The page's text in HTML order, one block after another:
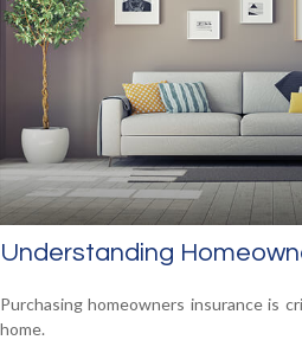
Understanding
Purchasing homeowners insurance is
home.